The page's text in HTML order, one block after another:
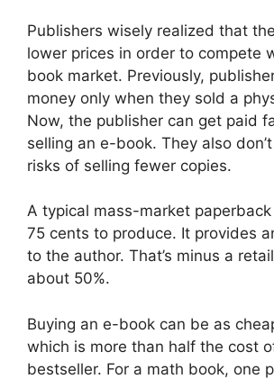
Publishers wisely realized that
lower prices in order to compete
book market. Previously,
money only when they sold a
Now, the publisher can get paid
selling an e-book. They also
risks of selling fewer copies.
A typical mass-market
75 cents to produce. It provides
to the author. That’s minus a
about 50%.
Buying an e-book can be as
which is more than half the cost
bestseller. For a math book, one